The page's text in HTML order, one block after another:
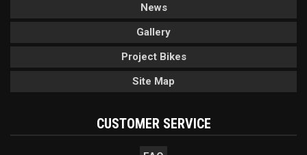
News
Gallery
Project Bikes
Site Map
CUSTOMER SERVICE